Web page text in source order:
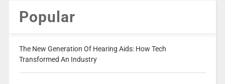
Popular
The New Generation Of Hearing Aids: How Tech
Transformed An Industry